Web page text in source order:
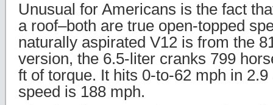
Unusual for Americans is the fact
a roof–both are true open-topped
naturally aspirated V12 is from the
version, the 6.5-liter cranks 799
ft of torque. It hits 0-to-62 mph in 2.9
speed is 188 mph.